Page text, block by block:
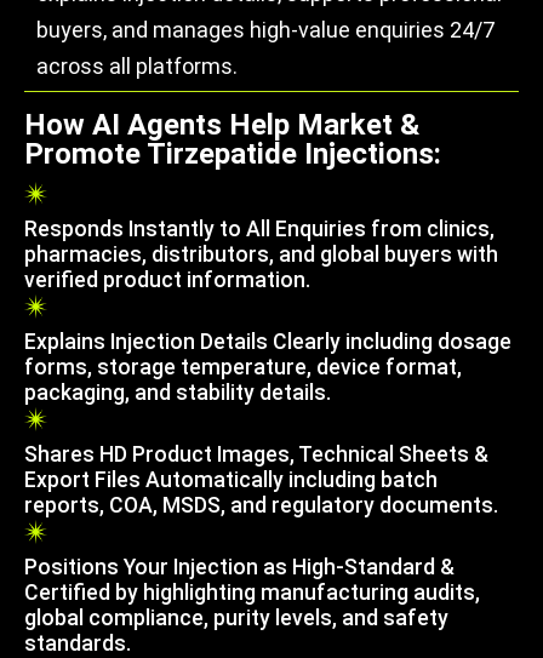
buyers, and manages high-value enquiries 24/7
across all platforms.
How AI Agents Help Market &
Promote Tirzepatide Injections:
Responds Instantly to All Enquiries from clinics,
pharmacies, distributors, and global buyers with
verified product information.
Explains Injection Details Clearly including dosage
forms, storage temperature, device format,
packaging, and stability details.
Shares HD Product Images, Technical Sheets &
Export Files Automatically including batch
reports, COA, MSDS, and regulatory documents.
Positions Your Injection as High-Standard &
Certified by highlighting manufacturing audits,
global compliance, purity levels, and safety
standards.